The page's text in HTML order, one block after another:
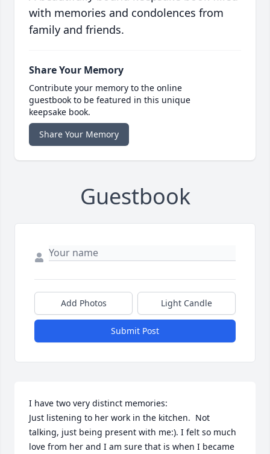
with memories and condolences from
family and friends.
Share Your Memory
Contribute your memory to the online
guestbook to be featured in this unique
keepsake book.
Share Your Memory
Guestbook
Add Photos Light Candle
Submit Post
I have two very distinct memories:
Just listening to her work in the kitchen.  Not
talking, just being present with me:). I felt so much
love from her and I am sure that is when I became